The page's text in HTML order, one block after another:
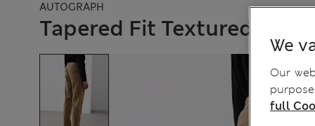
AUTOGRAPH
Tapered Fit Textured
We
Our
full